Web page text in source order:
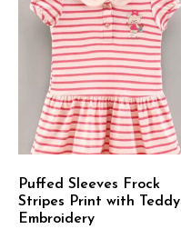
Puffed Sleeves Frock
Stripes Print with Teddy
Embroidery